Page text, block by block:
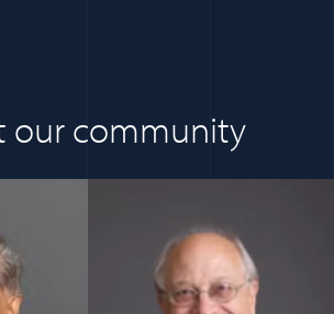
our community